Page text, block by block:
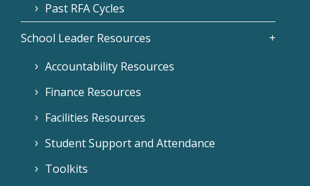
Past RFA Cycles
School Leader Resources
Accountability Resources
Finance Resources
Facilities Resources
Student Support and Attendance
Toolkits